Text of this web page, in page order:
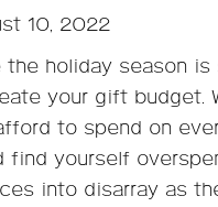
10, 2022
the holiday season
your gift budget.
to spend on
find yourself
into disarray as